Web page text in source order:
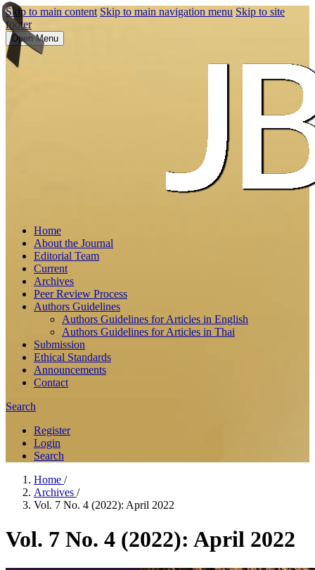
Skip to main content Skip to main navigation menu Skip to site
footer
Open Menu
Home
About the Journal
Editorial Team
Current
Archives
Peer Review Process
Authors Guidelines
Authors Guidelines for Articles in English
Authors Guidelines for Articles in Thai
Submission
Ethical Standards
Announcements
Contact
Search
Register
Login
Search
Home /
Archives /
Vol. 7 No. 4 (2022): April 2022
Vol. 7 No. 4 (2022): April 2022